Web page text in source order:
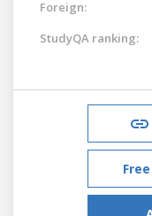
Foreign:
StudyQA ranking: